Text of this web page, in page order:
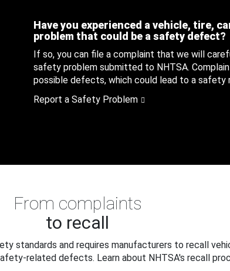
Have you experienced a vehicle, tire,
problem that could be a safety defect?
If so, you can file a complaint that we will
safety problem submitted to NHTSA.
possible defects, which could lead to a safety
Report a Safety Problem
From complaints
to recall
standards and requires manufacturers to recall
related defects. Learn about NHTSA's recall